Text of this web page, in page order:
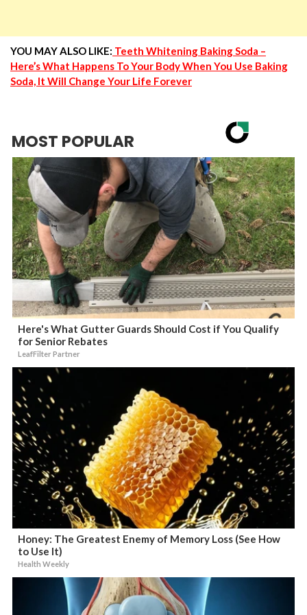
YOU MAY ALSO LIKE: Teeth Whitening Baking Soda –
Here’s What Happens To Your Body When You Use Baking
Soda, It Will Change Your Life Forever
MOST POPULAR
Here's What Gutter Guards Should Cost if You Qualify
for Senior Rebates
LeafFilter Partner
Honey: The Greatest Enemy of Memory Loss (See How
to Use It)
Health Weekly